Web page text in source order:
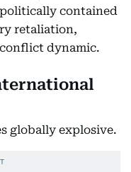
contained
retaliation,
dynamic.
globally explosive.